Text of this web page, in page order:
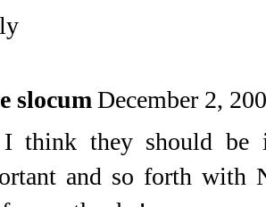
slocumDecember 2,
think they should be
and so forth with